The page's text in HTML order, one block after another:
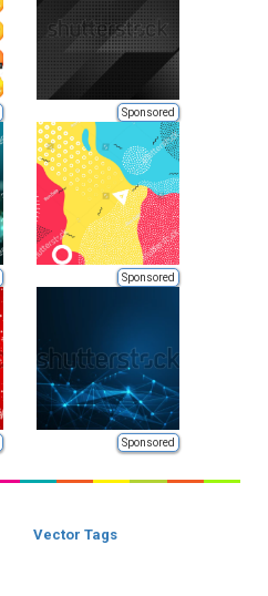
Sponsored
Sponsored
Sponsored
Vector Tags